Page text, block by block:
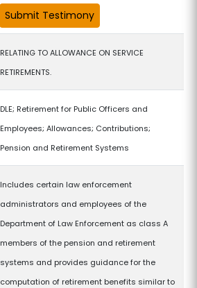
RELATING TO ALLOWANCE ON SERVICE
RETIREMENTS.
DLE; Retirement for Public Officers and
Employees; Allowances; Contributions;
Pension and Retirement Systems
Includes certain law enforcement
administrators and employees of the
Department of Law Enforcement as class A
members of the pension and retirement
systems and provides guidance for the
computation of retirement benefits similar to